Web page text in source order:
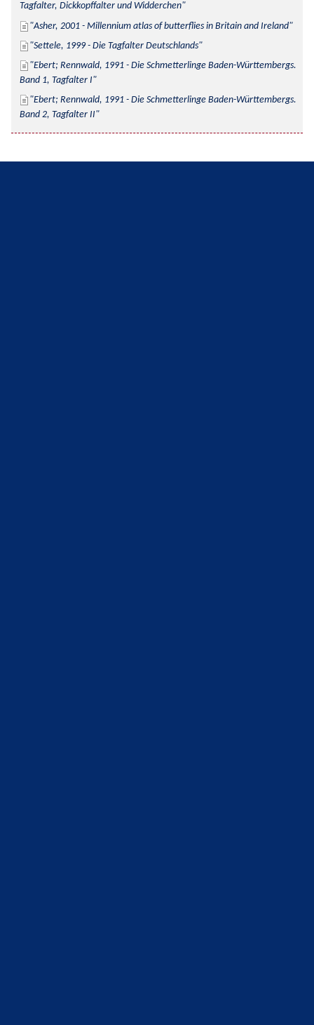
Tagfalter, Dickkopffalter und Widderchen
Asher, 2001 - Millennium atlas of butterflies in Britain and Ireland
Settele, 1999 - Die Tagfalter Deutschlands
Ebert; Rennwald, 1991 - Die Schmetterlinge Baden-Württembergs.
Band 1, Tagfalter I
Ebert; Rennwald, 1991 - Die Schmetterlinge Baden-Württembergs.
Band 2, Tagfalter II